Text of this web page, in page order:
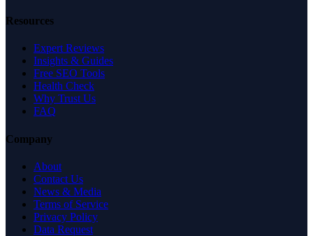
Resources
Expert Reviews
Insights & Guides
Free SEO Tools
Health Check
Why Trust Us
FAQ
Company
About
Contact Us
News & Media
Terms of Service
Privacy Policy
Data Request